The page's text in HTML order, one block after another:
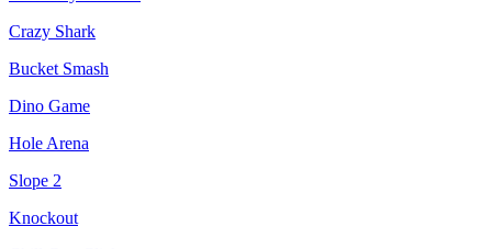
Crazy Shark
Bucket Smash
Dino Game
Hole Arena
Slope 2
Knockout